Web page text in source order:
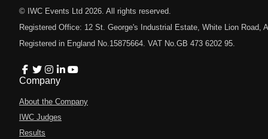
© IWC Events Ltd 2026 . All rights reserved.
Registered Office: 12 St. George's Industrial Estate, White Lion Road,
Registered in England No.15875664. VAT No.GB 473 6202 95.
Company
About the Company
IWC Judges
Results